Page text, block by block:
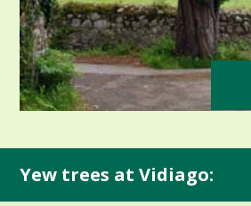
Yew trees at Vidiago: